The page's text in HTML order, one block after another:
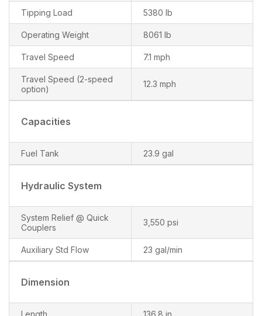
Tipping Load 5380 lb
Operating Weight 8061 lb
Travel Speed 7.1 mph
Travel Speed (2-speed
option)
12.3 mph
Capacities
Fuel Tank 23.9 gal
Hydraulic System
System Relief @ Quick
Couplers
3,550 psi
Auxiliary Std Flow 23 gal/min
Dimension
Length 136.8 in